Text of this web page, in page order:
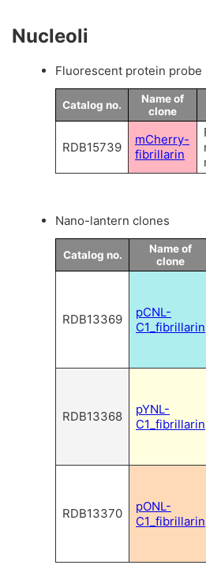
Nucleoli
Fluorescent protein probe
Catalog no.
Name of
clone
RDB15739
mCherry-
fibrillarin
Nano-lantern clones
Catalog no.
Name of
clone
RDB13369
pCNL-
C1_fibrillarin
RDB13368
pYNL-
C1_fibrillarin
RDB13370
pONL-
C1_fibrillarin